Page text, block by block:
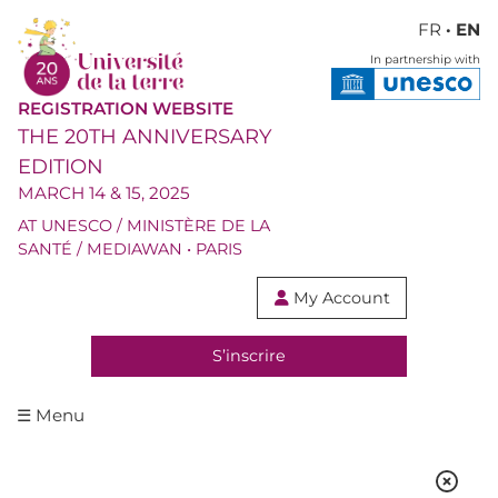
REGISTRATION WEBSITE
THE 20TH ANNIVERSARY
EDITION
MARCH 14 & 15, 2025
AT UNESCO / MINISTÈRE DE LA
SANTÉ / MEDIAWAN • PARIS
FR · EN
In partnership with
 My Account
S’inscrire
☰ Menu